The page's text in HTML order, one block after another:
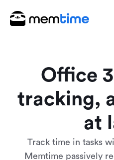
Office
tracking,
at
Track time in tasks
Memtime passively